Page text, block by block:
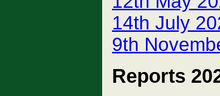
14th July
9th
Reports